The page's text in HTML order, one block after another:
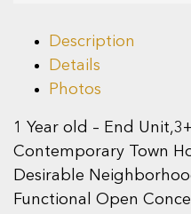
Description
Details
Photos
1 Year old – End
Contemporary Town
Desirable
Functional Open